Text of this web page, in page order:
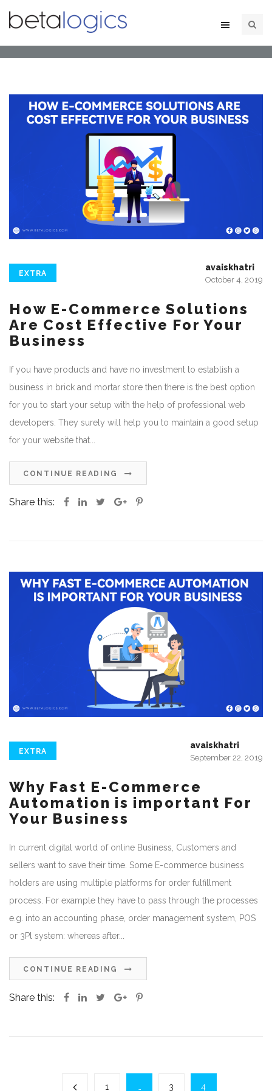
EXTRA
avaiskhatri
October 4, 2019
How E-Commerce Solutions
Are Cost Effective For Your
Business
If you have products and have no investment to establish a
business in brick and mortar store then there is the best option
for you to start your setup with the help of professional web
developers. They surely will help you to maintain a good setup
for your website that...
CONTINUE READING
Share this:
EXTRA
avaiskhatri
September 22, 2019
Why Fast E-Commerce
Automation is important For
Your Business
In current digital world of online Business, Customers and
sellers want to save their time. Some E-commerce business
holders are using multiple platforms for order fulfillment
process. For example they have to pass through the processes
e.g. into an accounting phase, order management system, POS
or 3Pl system: whereas after...
CONTINUE READING
Share this:
1 3 4